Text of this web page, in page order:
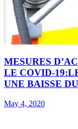
MESURES
LE COVID-
UNE BAISSE
May 4, 2020